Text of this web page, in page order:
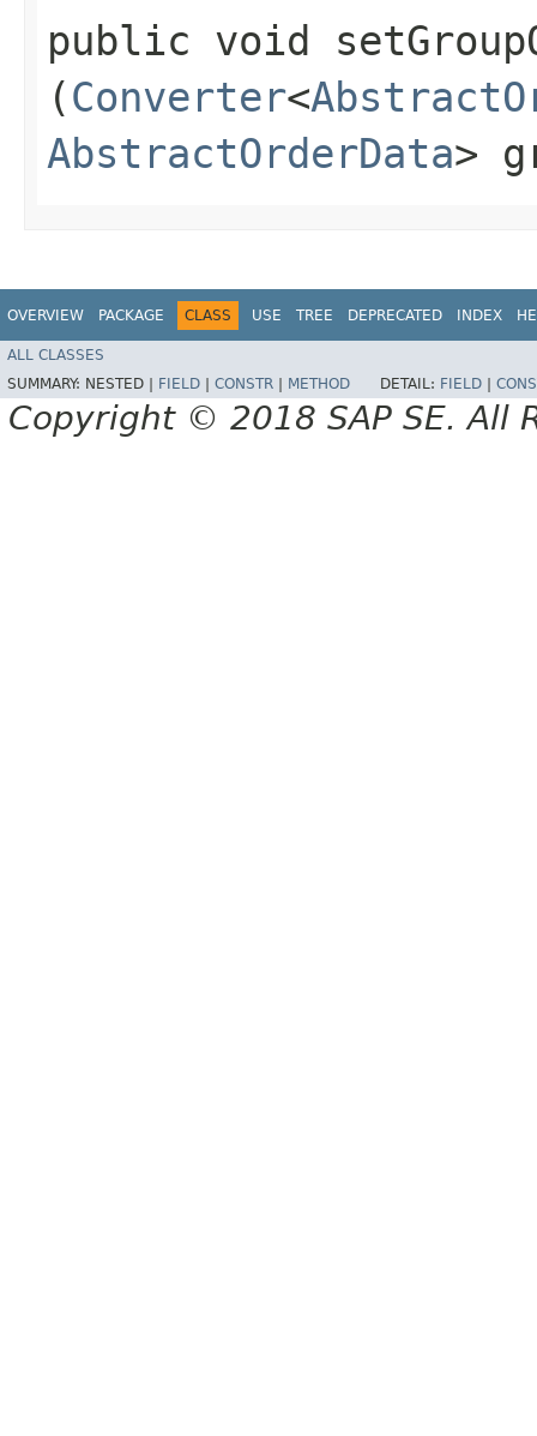
public void
(Converter<
AbstractOrderData>
OVERVIEW PACKAGE CLASS USE TREE DEPRECATED INDEX
ALL CLASSES
SUMMARY: NESTED | FIELD CONSTR METHOD DETAIL: FIELD
Copyright © 2018 SAP SE. All